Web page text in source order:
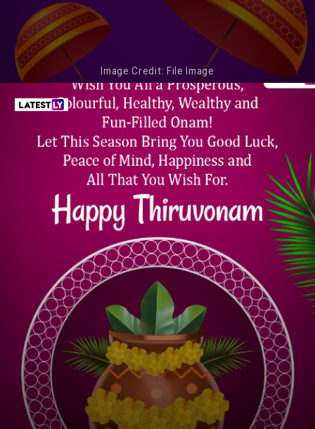
ONAM 2022 QUOTES
Onam Is an Occasion for People To
Remind Themselves of the All-Pervasive
Nature of Divine. I Wish All Your Family
Members a Happy Onam & Thiruonam.
Image Credit: File Image